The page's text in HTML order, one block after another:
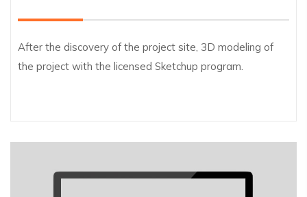
After the discovery of the project site, 3D modeling of
the project with the licensed Sketchup program.